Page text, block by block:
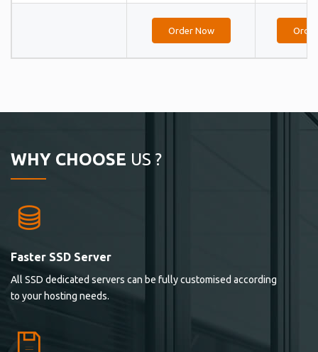
Order Now
WHY CHOOSE US ?
Faster SSD Server
All SSD dedicated servers can be fully customised according
to your hosting needs.